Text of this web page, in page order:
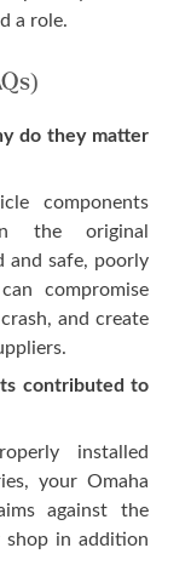
a role.
do they matter
components
the original
and safe, poorly
compromise
and create
contributed to
installed
your Omaha
against the
shop in addition